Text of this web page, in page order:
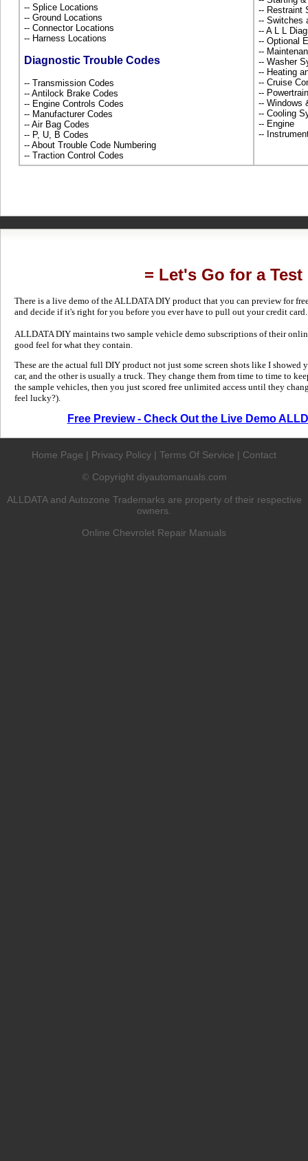
-- Splice Locations
-- Ground Locations
-- Connector Locations
-- Harness Locations
Diagnostic Trouble Codes
-- Transmission Codes
-- Antilock Brake Codes
-- Engine Controls Codes
-- Manufacturer Codes
-- Air Bag Codes
-- P, U, B Codes
-- About Trouble Code Numbering
-- Traction Control Codes
-- Restraint
-- Switches
-- A L L
-- Optional
--
-- Washer
-- Heating
-- Cruise
--
-- Windows
-- Cooling
-- Engine
--
= Let's Go for a Test
There is a live demo of the ALLDATA DIY product that you can preview for
and decide if it's right for you before you ever have to pull out your credit card.
ALLDATA DIY maintains two sample vehicle demo subscriptions of their
good feel for what they contain.
These are the actual full DIY product not just some screen shots like I showed
car, and the other is usually a truck. They change them from time to time to
the sample vehicles, then you just scored free unlimited access until they
feel lucky?).
Free Preview - Check Out the Live Demo
Home Page | Privacy Policy | Terms Of Service | Contact
© Copyright diyautomanuals.com
ALLDATA and Autozone Trademarks are property of their respective
owners.
Online Chevrolet Repair Manuals